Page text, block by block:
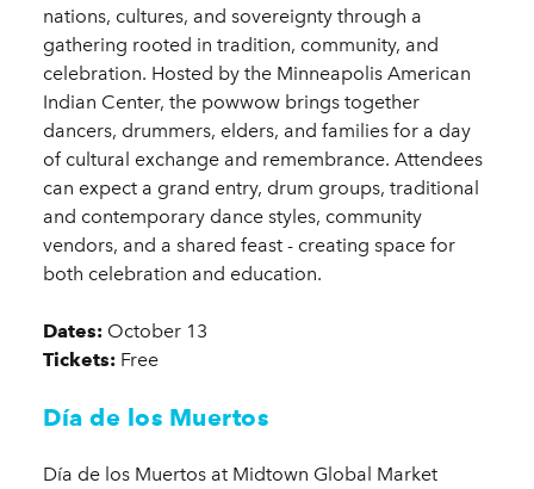
nations, cultures, and sovereignty through a
gathering rooted in tradition, community, and
celebration. Hosted by the Minneapolis American
Indian Center, the powwow brings together
dancers, drummers, elders, and families for a day
of cultural exchange and remembrance. Attendees
can expect a grand entry, drum groups, traditional
and contemporary dance styles, community
vendors, and a shared feast - creating space for
both celebration and education.
Dates: October 13
Tickets: Free
Día de los Muertos
Día de los Muertos at Midtown Global Market